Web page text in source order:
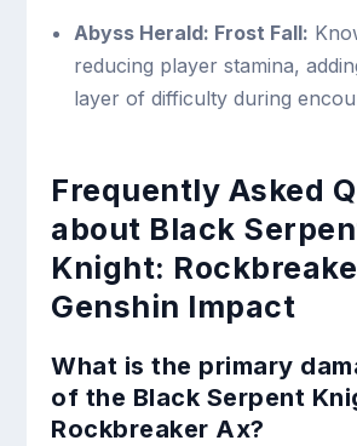
Abyss Herald: Frost Fall:
reducing player stamina,
layer of difficulty during
Frequently Asked
about Black
Knight:
Genshin Impact
What is the primary
of the Black Serpent
Rockbreaker Ax?